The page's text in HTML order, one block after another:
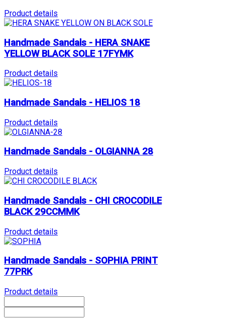
Product details
Handmade Sandals - HERA SNAKE
YELLOW BLACK SOLE 17FYMK
Product details
Handmade Sandals - HELIOS 18
Product details
Handmade Sandals - OLGIANNA 28
Product details
Handmade Sandals - CHI CROCODILE
BLACK 29CCMMK
Product details
Handmade Sandals - SOPHIA PRINT
77PRK
Product details